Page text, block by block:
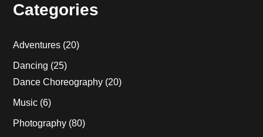
Categories
Adventures (20)
Dancing (25)
Dance Choreography (20)
Music (6)
Photography (80)